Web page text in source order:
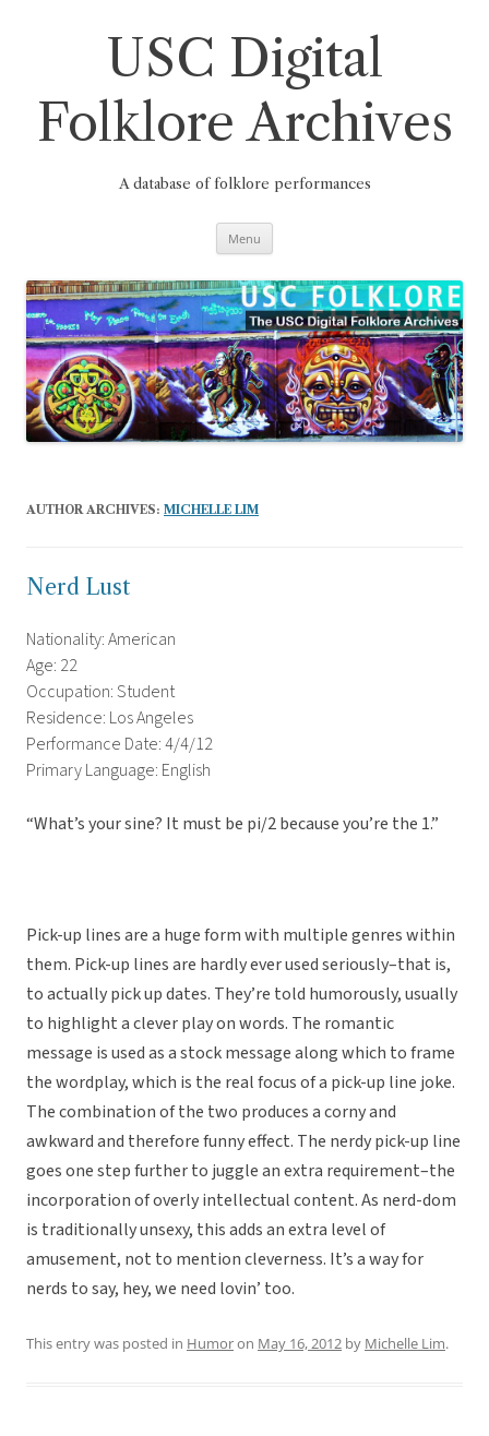
USC Digital
Folklore Archives
A database of folklore performances
Menu
AUTHOR ARCHIVES: MICHELLE LIM
Nerd Lust
Nationality: American
Age: 22
Occupation: Student
Residence: Los Angeles
Performance Date: 4/4/12
Primary Language: English
“What’s your sine? It must be pi/2 because you’re the 1.”
Pick-up lines are a huge form with multiple genres within
them. Pick-up lines are hardly ever used seriously–that is,
to actually pick up dates. They’re told humorously, usually
to highlight a clever play on words. The romantic
message is used as a stock message along which to frame
the wordplay, which is the real focus of a pick-up line joke.
The combination of the two produces a corny and
awkward and therefore funny effect. The nerdy pick-up line
goes one step further to juggle an extra requirement–the
incorporation of overly intellectual content. As nerd-dom
is traditionally unsexy, this adds an extra level of
amusement, not to mention cleverness. It’s a way for
nerds to say, hey, we need lovin’ too.
This entry was posted in Humoron May 16, 2012 by Michelle Lim.